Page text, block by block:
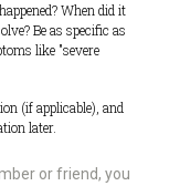
When did it
Be as specific as
like "severe
(if applicable), and
later.
or friend, you